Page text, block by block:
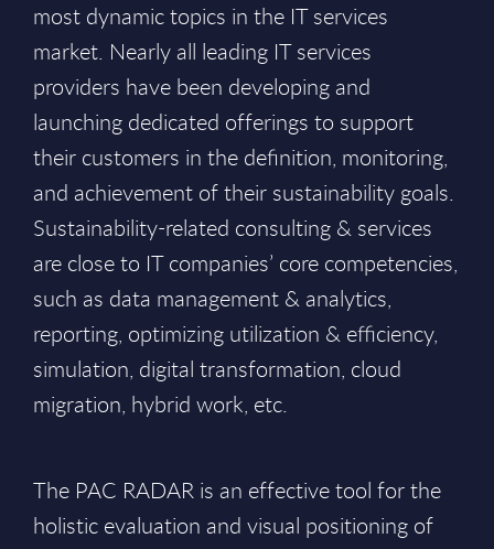
most dynamic topics in the IT services
market. Nearly all leading IT services
providers have been developing and
launching dedicated offerings to support
their customers in the definition, monitoring,
and achievement of their sustainability goals.
Sustainability-related consulting & services
are close to IT companies’ core competencies,
such as data management & analytics,
reporting, optimizing utilization & efficiency,
simulation, digital transformation, cloud
migration, hybrid work, etc.
The PAC RADAR is an effective tool for the
holistic evaluation and visual positioning of